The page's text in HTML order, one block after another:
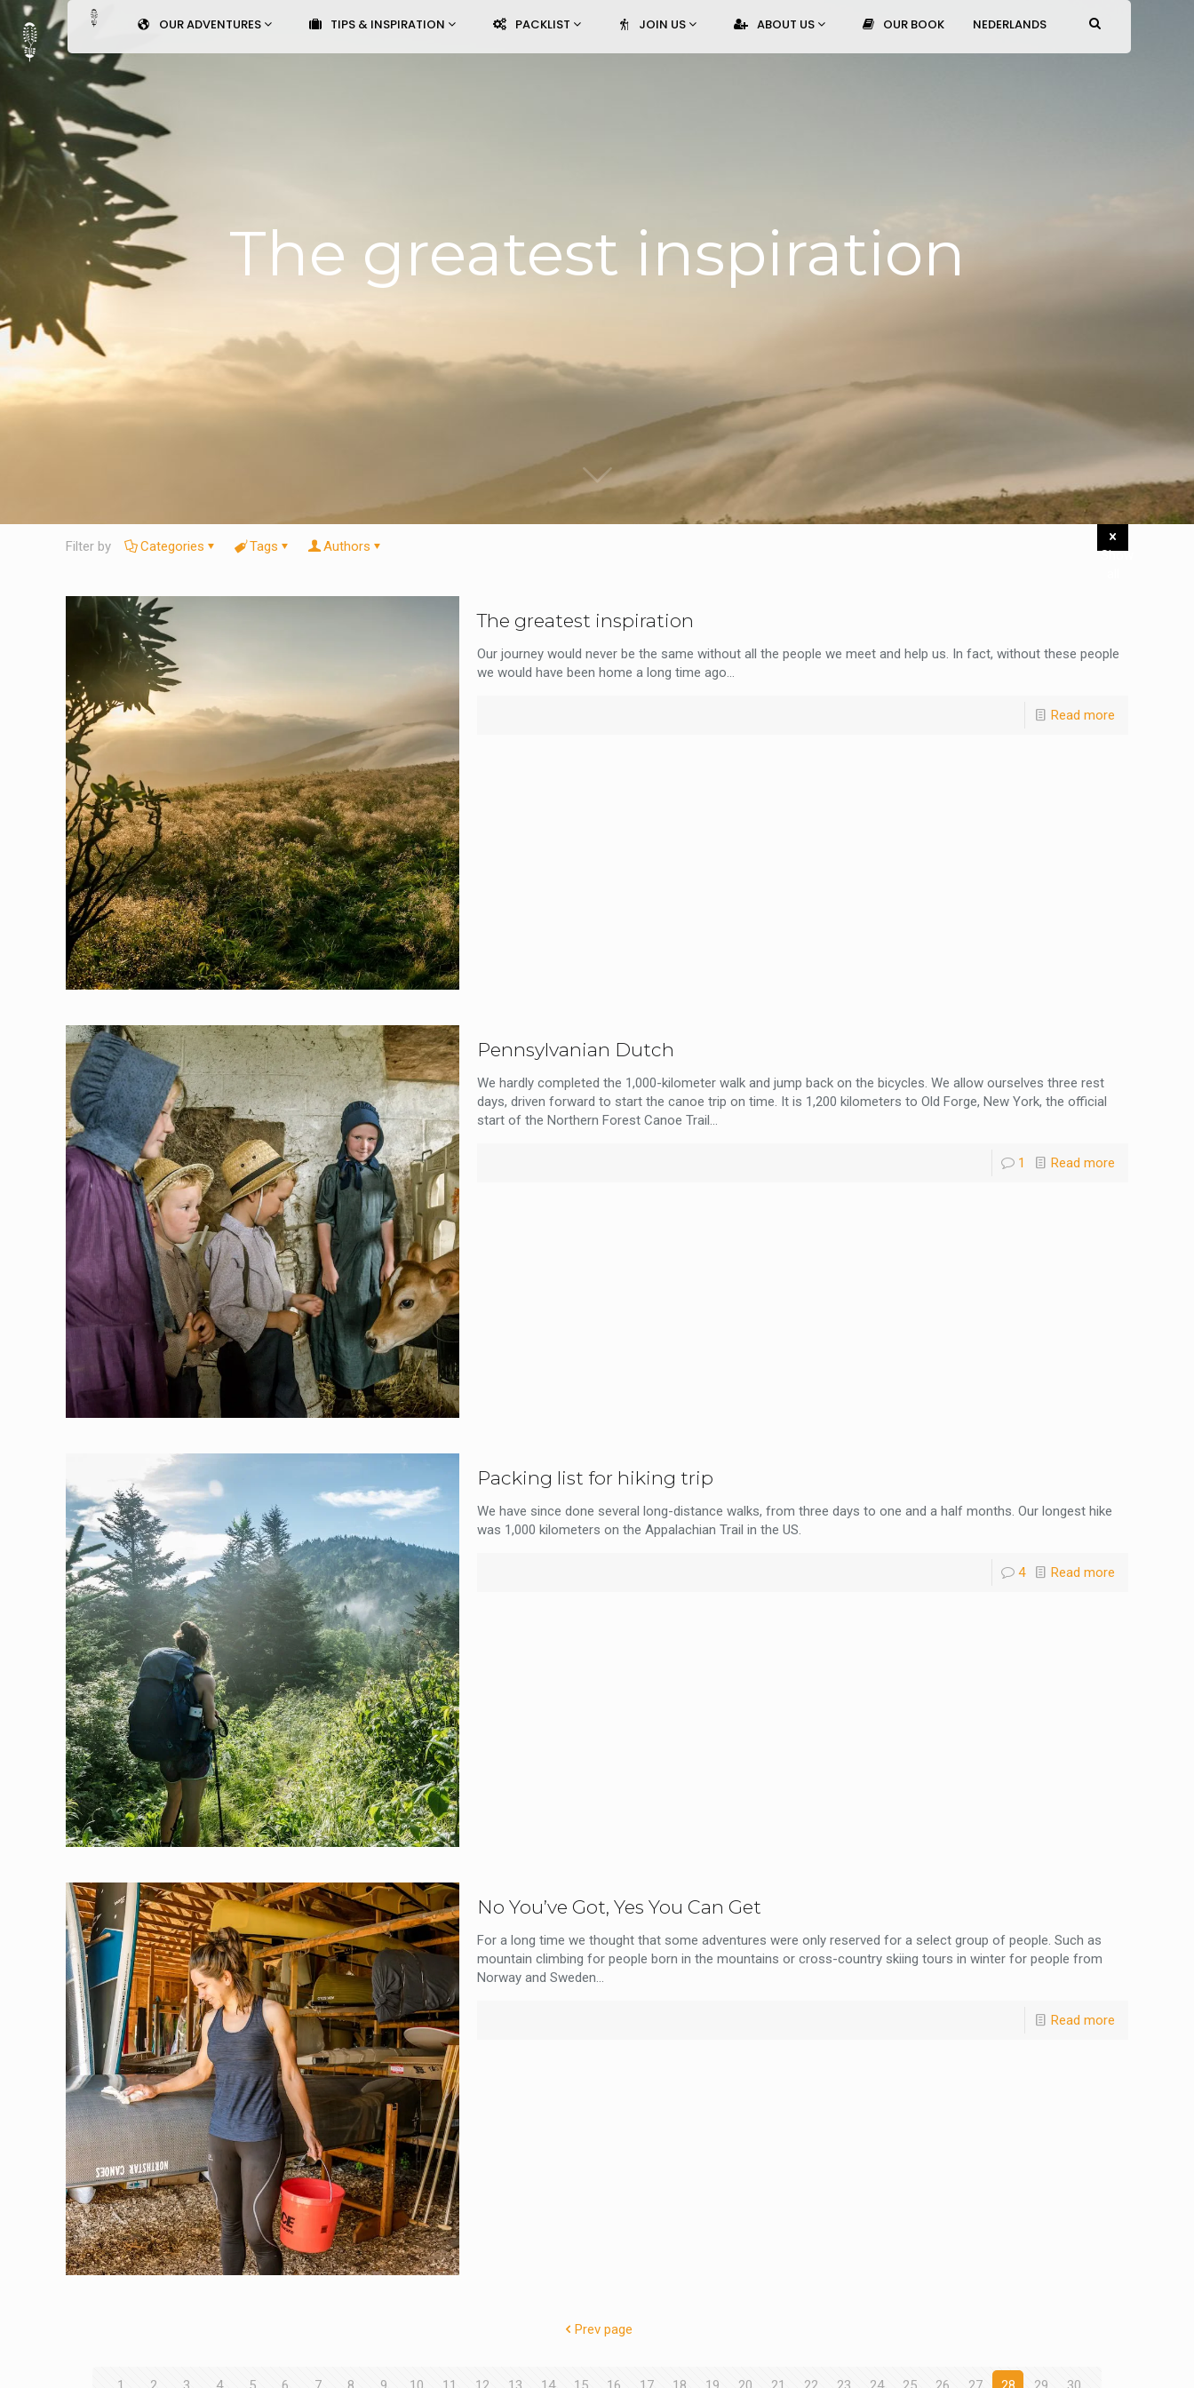
OUR ADVENTURES TIPS & INSPIRATION PACKLIST JOIN US ABOUT US OUR BOOK NEDERLANDS
The greatest inspiration
Filter by Categories Tags Authors
Show
The greatest inspiration
Our journey would never be the same without all the people we meet and help us. In fact, without these people
we would have been home a long time ago...
Read more
Pennsylvanian Dutch
We hardly completed the 1,000-kilometer walk and jump back on the bicycles. We allow ourselves three rest
days, driven forward to start the canoe trip on time. It is 1,200 kilometers to Old Forge, New York, the official
start of the Northern Forest Canoe Trail...
1 Read more
Packing list for hiking trip
We have since done several long-distance walks, from three days to one and a half months. Our longest hike
was 1,000 kilometers on the Appalachian Trail in the US.
4 Read more
No You’ve Got, Yes You Can Get
For a long time we thought that some adventures were only reserved for a select group of people. Such as
mountain climbing for people born in the mountains or cross-country skiing tours in winter for people from
Norway and Sweden...
Read more
Prev page